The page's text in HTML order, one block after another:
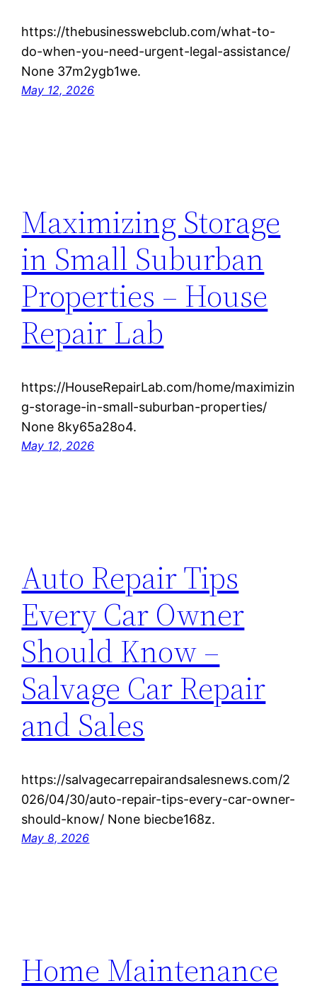
https://thebusinesswebclub.com/what-to-
do-when-you-need-urgent-legal-assistance/
None 37m2ygb1we.
May 12, 2026
Maximizing Storage
in Small Suburban
Properties – House
Repair Lab
https://HouseRepairLab.com/home/maximizin
g-storage-in-small-suburban-properties/
None 8ky65a28o4.
May 12, 2026
Auto Repair Tips
Every Car Owner
Should Know –
Salvage Car Repair
and Sales
https://salvagecarrepairandsalesnews.com/2
026/04/30/auto-repair-tips-every-car-owner-
should-know/ None biecbe168z.
May 8, 2026
Home Maintenance